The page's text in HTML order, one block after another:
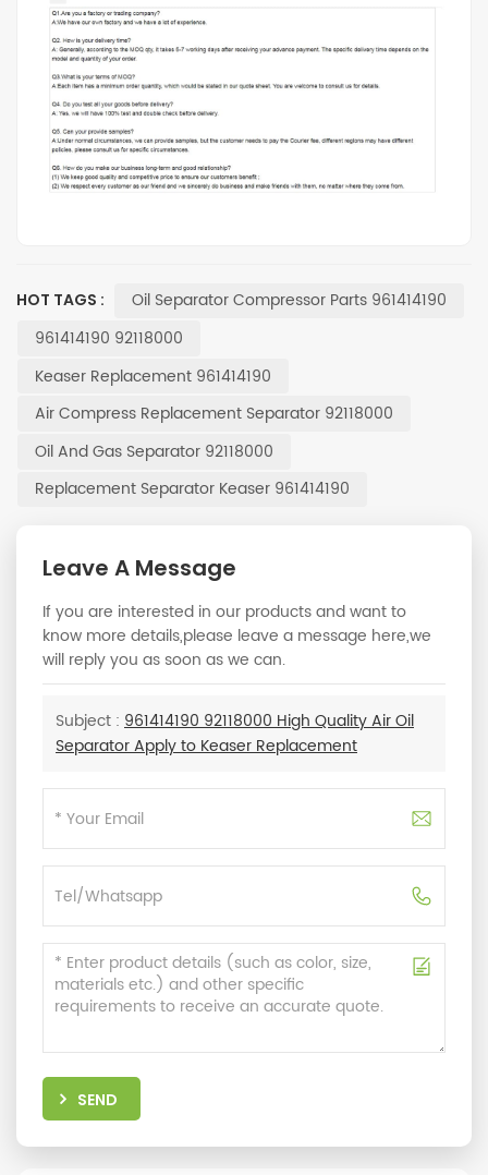
HOT TAGS :
Oil Separator Compressor Parts 961414190
961414190 92118000
Keaser Replacement 961414190
Air Compress Replacement Separator 92118000
Oil And Gas Separator 92118000
Replacement Separator Keaser 961414190
Leave A Message
If you are interested in our products and want to
know more details,please leave a message here,we
will reply you as soon as we can.
Subject : 961414190 92118000 High Quality Air Oil
Separator Apply to Keaser Replacement
SEND